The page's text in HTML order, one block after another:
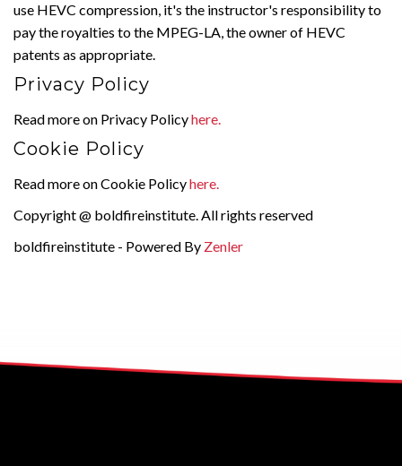
use HEVC compression, it's the instructor's responsibility to
pay the royalties to the MPEG-LA, the owner of HEVC
patents as appropriate.
Privacy Policy
Read more on Privacy Policyhere.
Cookie Policy
Read more on Cookie Policyhere.
Copyright @ boldfireinstitute. All rights reserved
boldfireinstitute - Powered By Zenler